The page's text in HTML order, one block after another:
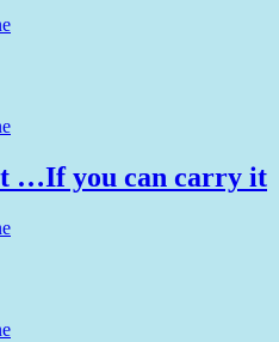
…If you can carry it